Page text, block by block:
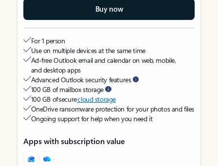
Buy now
For 1 person
Use on multiple devices at the same time
Ad-free Outlook email and calendar on web, mobile,
and desktop apps
Advanced Outlook security features
100 GB of mailbox storage
100 GB of securecloud storage
OneDrive ransomware protection for your photos and files
Ongoing support for help when you need it
Apps with subscription value